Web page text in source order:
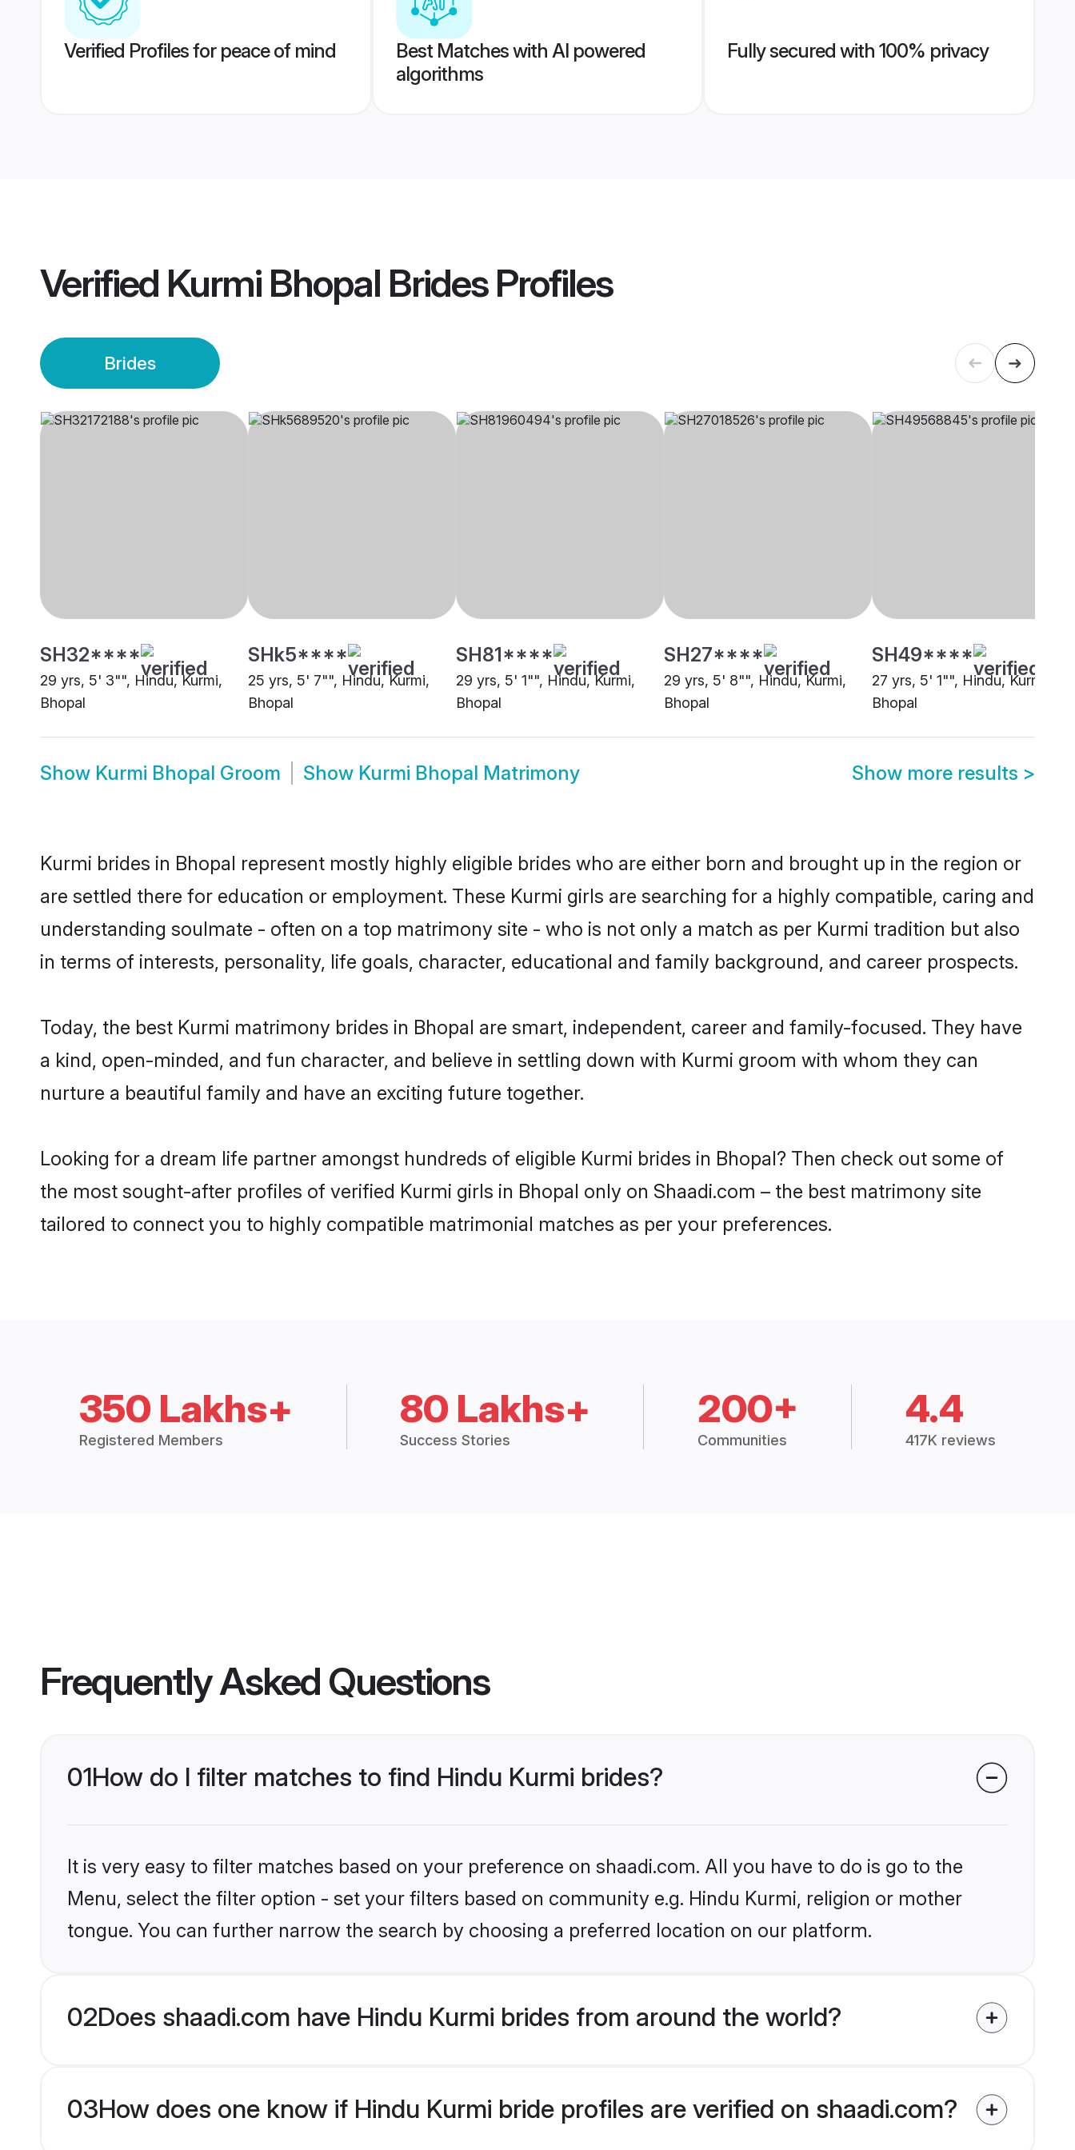
Verified Profiles for peace of mind
Best Matches with AI powered
algorithms
Fully secured with 100% privacy
Verified Kurmi Bhopal BridesProfiles
Brides
SH32****
29 yrs, 5' 3"", Hindu, Kurmi,
Bhopal
SHk5****
25 yrs, 5' 7"", Hindu, Kurmi,
Bhopal
SH81****
29 yrs, 5' 1"", Hindu, Kurmi,
Bhopal
SH27****
29 yrs, 5' 8"", Hindu, Kurmi,
Bhopal
SH49****
27 yrs, 5' 1"", Hindu, Kurmi,
Bhopal
Show Kurmi Bhopal Groom Show Kurmi Bhopal Matrimony Show more results >
Kurmi brides in Bhopal represent mostly highly eligible brides who are either born and brought up in the region or
are settled there for education or employment. These Kurmi girls are searching for a highly compatible, caring and
understanding soulmate - often on a top matrimony site - who is not only a match as per Kurmi tradition but also
in terms of interests, personality, life goals, character, educational and family background, and career prospects.
Today, the best Kurmi matrimony brides in Bhopal are smart, independent, career and family-focused. They have
a kind, open-minded, and fun character, and believe in settling down with Kurmi groom with whom they can
nurture a beautiful family and have an exciting future together.
Looking for a dream life partner amongst hundreds of eligible Kurmi brides in Bhopal? Then check out some of
the most sought-after profiles of verified Kurmi girls in Bhopal only on Shaadi.com – the best matrimony site
tailored to connect you to highly compatible matrimonial matches as per your preferences.
350 Lakhs+
Registered Members
80 Lakhs+
Success Stories
200+
Communities
4.4
417K reviews
Frequently Asked Questions
01How do I filter matches to find Hindu Kurmi brides?
It is very easy to filter matches based on your preference on shaadi.com. All you have to do is go to the
Menu, select the filter option - set your filters based on community e.g. Hindu Kurmi, religion or mother
tongue. You can further narrow the search by choosing a preferred location on our platform.
02Does shaadi.com have Hindu Kurmi brides from around the world?
03How does one know if Hindu Kurmi bride profiles are verified on shaadi.com?